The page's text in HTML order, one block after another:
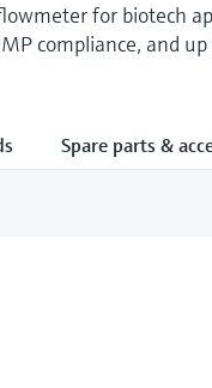
for biotech
compliance, and
Spare parts &